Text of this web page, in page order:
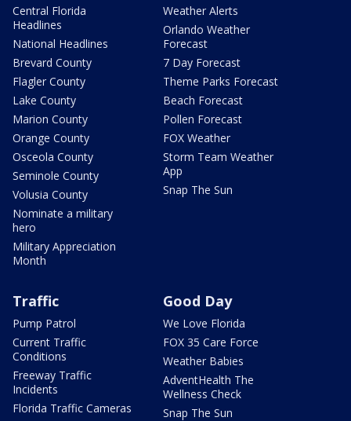
Central Florida
Headlines
National Headlines
Brevard County
Flagler County
Lake County
Marion County
Orange County
Osceola County
Seminole County
Volusia County
Nominate a military
hero
Military Appreciation
Month
Weather Alerts
Orlando Weather
Forecast
7 Day Forecast
Theme Parks Forecast
Beach Forecast
Pollen Forecast
FOX Weather
Storm Team Weather
App
Snap The Sun
Traffic
Pump Patrol
Current Traffic
Conditions
Freeway Traffic
Incidents
Florida Traffic Cameras
Good Day
We Love Florida
FOX 35 Care Force
Weather Babies
AdventHealth The
Wellness Check
Snap The Sun